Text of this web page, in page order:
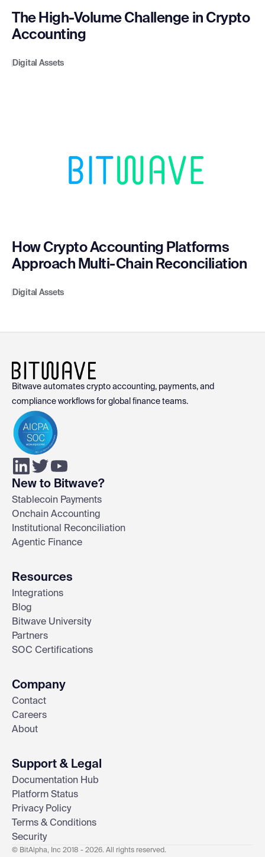
The High-Volume Challenge in Crypto
Accounting
Digital Assets
How Crypto Accounting Platforms
Approach Multi-Chain Reconciliation
Digital Assets
Bitwave automates crypto accounting, payments, and
compliance workflows for global finance teams.
New to Bitwave?
Stablecoin Payments
Onchain Accounting
Institutional Reconciliation
Agentic Finance
Resources
Integrations
Blog
Bitwave University
Partners
SOC Certifications
Company
Contact
Careers
About
Support & Legal
Documentation Hub
Platform Status
Privacy Policy
Terms & Conditions
Security
© BitAlpha, Inc 2018 - 2026. All rights reserved.